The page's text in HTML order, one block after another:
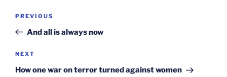
Previous
Post
PREVIOUS
And all is always now
Next
Post
NEXT
How one war on terror turned against women